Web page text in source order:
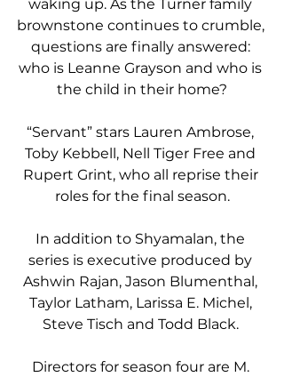
waking up. As the Turner family
brownstone continues to crumble,
questions are finally answered:
who is Leanne Grayson and who is
the child in their home?
“Servant” stars Lauren Ambrose,
Toby Kebbell, Nell Tiger Free and
Rupert Grint, who all reprise their
roles for the final season.
In addition to Shyamalan, the
series is executive produced by
Ashwin Rajan, Jason Blumenthal,
Taylor Latham, Larissa E. Michel,
Steve Tisch and Todd Black.
Directors for season four are M.